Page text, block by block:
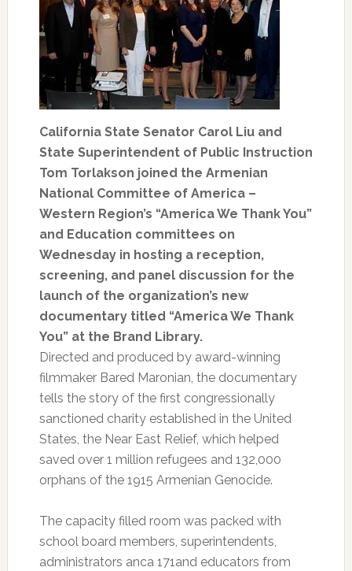
California State Senator Carol Liu and
State Superintendent of Public Instruction
Tom Torlakson joined the Armenian
National Committee of America –
Western Region’s “America We Thank You”
and Education committees on
Wednesday in hosting a reception,
screening, and panel discussion for the
launch of the organization’s new
documentary titled “America We Thank
You” at the Brand Library.
Directed and produced by award-winning
filmmaker Bared Maronian, the documentary
tells the story of the first congressionally
sanctioned charity established in the United
States, the Near East Relief, which helped
saved over 1 million refugees and 132,000
orphans of the 1915 Armenian Genocide.
The capacity filled room was packed with
school board members, superintendents,
administrators anca 171and educators from